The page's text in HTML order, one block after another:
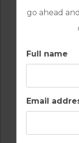
go ahead
Full name
Email